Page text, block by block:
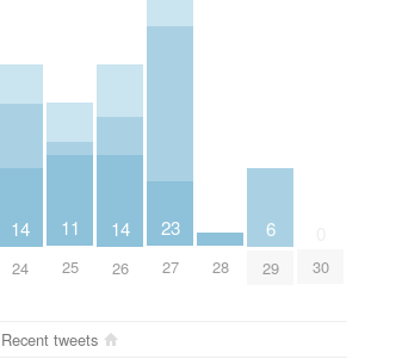
14
24
11
25
14
26
23
27 28
6
29 30
Recent tweets